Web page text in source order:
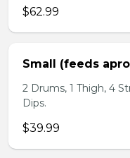
$62.99
Small (feeds
2 Drums, 1 Thigh, 4
Dips.
$39.99